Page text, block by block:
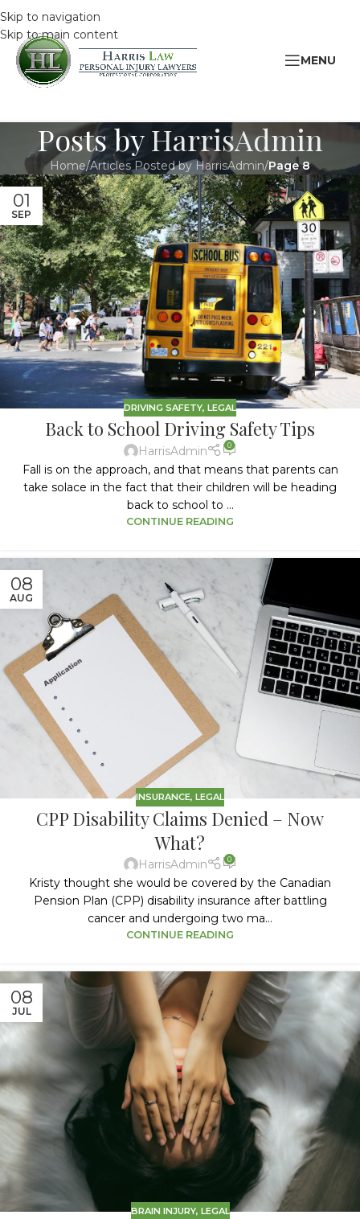
Skip to navigation
Skip to main content
MENU
Posts byHarrisAdmin
Home/Articles Posted by HarrisAdmin/Page 8
01
SEP
DRIVING SAFETY, LEGAL
Back to School Driving Safety Tips
HarrisAdmin 0
Fall is on the approach, and that means that parents can
take solace in the fact that their children will be heading
back to school to ...
CONTINUE READING
08
AUG
INSURANCE, LEGAL
CPP Disability Claims Denied – Now
What?
HarrisAdmin 0
Kristy thought she would be covered by the Canadian
Pension Plan (CPP) disability insurance after battling
cancer and undergoing two ma...
CONTINUE READING
08
JUL
BRAIN INJURY, LEGAL